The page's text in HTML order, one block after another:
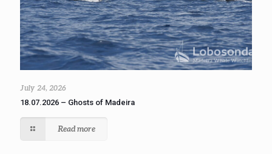
July 24, 2026
18.07.2026 – Ghosts of Madeira
Read more